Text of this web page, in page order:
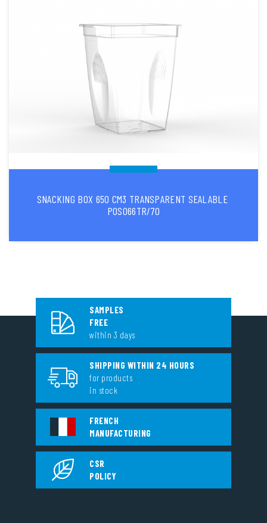
SNACKING BOX 650 CM3 TRANSPARENT SEALABLE
POS066TR/70
SAMPLES
FREE
within 3 days
SHIPPING WITHIN 24 HOURS
for products
in stock
FRENCH
MANUFACTURING
CSR
POLICY